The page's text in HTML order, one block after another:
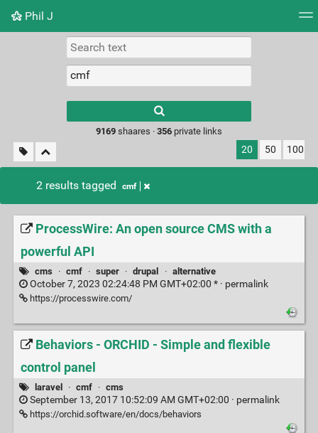
Phil J
Picture wall
results.
9169shaares · 356private links
20 50 100
2 results tagged cmf
ProcessWire: An open source CMS with a
powerful API
cms · cmf · super · drupal · alternative
October 7, 2023 02:24:48 PM GMT+02:00 * · permalink
https://processwire.com/
Behaviors - ORCHID - Simple and flexible
control panel
laravel · cmf · cms
September 13, 2017 10:52:09 AM GMT+02:00 · permalink
https://orchid.software/en/docs/behaviors